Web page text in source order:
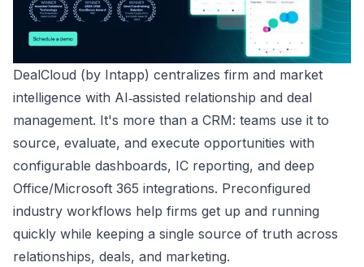
DealCloud (by Intapp) centralizes firm and market
intelligence with AI‑assisted relationship and deal
management. It's more than a CRM: teams use it to
source, evaluate, and execute opportunities with
configurable dashboards, IC reporting, and deep
Office/Microsoft 365 integrations. Preconfigured
industry workflows help firms get up and running
quickly while keeping a single source of truth across
relationships, deals, and marketing.